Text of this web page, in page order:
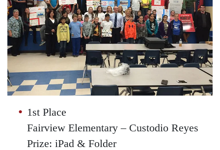
1st Place
Fairview Elementary – Custodio Reyes
Prize: iPad & Folder